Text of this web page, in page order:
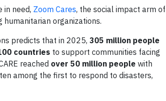
in need, Zoom Cares, the social impact arm of
humanitarian organizations.
predicts that in 2025, 305 million people
countries to support communities facing
reached over 50 million people with
among the first to respond to disasters,